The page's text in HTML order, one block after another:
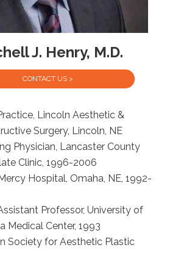
J. Henry, M.D.
CONTACT US >
Lincoln Aesthetic &
Surgery, Lincoln, NE
Physician, Lancaster County
Clinic, 1996-2006
Hospital, Omaha, NE, 1992-
Professor, University of
Medical Center, 1993
Society for Aesthetic Plastic